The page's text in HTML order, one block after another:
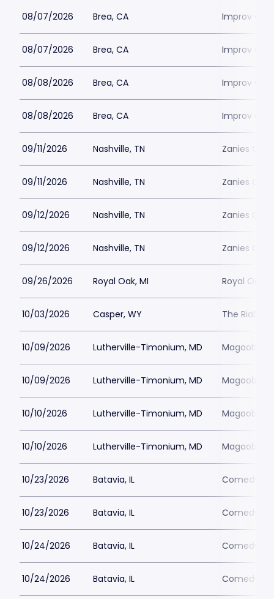
08/07/2026 Brea, CA Improv
08/07/2026 Brea, CA Improv
08/08/2026 Brea, CA Improv
08/08/2026 Brea, CA Improv
09/11/2026 Nashville, TN Zanies
09/11/2026 Nashville, TN Zanies
09/12/2026 Nashville, TN Zanies
09/12/2026 Nashville, TN Zanies
09/26/2026 Royal Oak, MI Royal Oak
10/03/2026 Casper, WY The Rialto
10/09/2026 Lutherville-Timonium, MD Magoobys
10/09/2026 Lutherville-Timonium, MD Magoobys
10/10/2026 Lutherville-Timonium, MD Magoobys
10/10/2026 Lutherville-Timonium, MD Magoobys
10/23/2026 Batavia, IL Comedy
10/23/2026 Batavia, IL Comedy
10/24/2026 Batavia, IL Comedy
10/24/2026 Batavia, IL Comedy